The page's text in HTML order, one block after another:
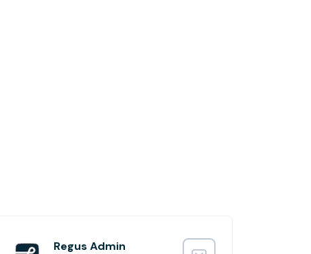
Regus Admin